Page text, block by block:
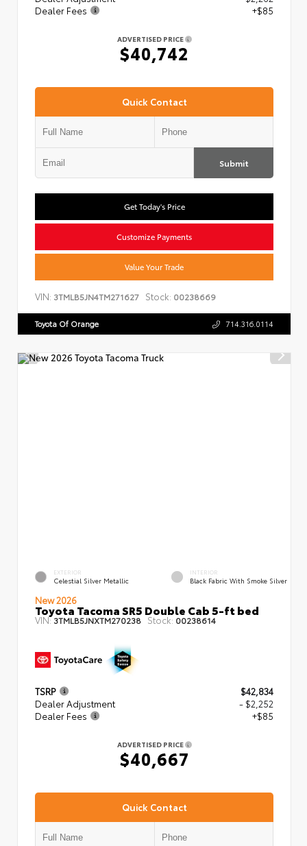
Dealer Fees
+$85
ADVERTISED PRICE
$40,742
Quick Contact
Submit
Get Today's Price
Customize Payments
Value Your Trade
VIN: 3TMLB5JN4TM271627 Stock: 00238669
Toyota Of Orange 714.316.0114
EXTERIOR
Celestial Silver Metallic
INTERIOR
Black Fabric With Smoke Silver
New 2026
Toyota Tacoma SR5 Double Cab 5-ft bed
VIN:3TMLB5JNXTM270238 Stock: 00238614
TSRP
$42,834
Dealer Adjustment
- $2,252
Dealer Fees
+$85
ADVERTISED PRICE
$40,667
Quick Contact